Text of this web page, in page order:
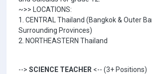
~>> LOCATIONS:
1. CENTRAL Thailand (Bangkok & Outer
Surrounding Provinces)
2. NORTHEASTERN Thailand
--> SCIENCE TEACHER <-- (3+ Positions)